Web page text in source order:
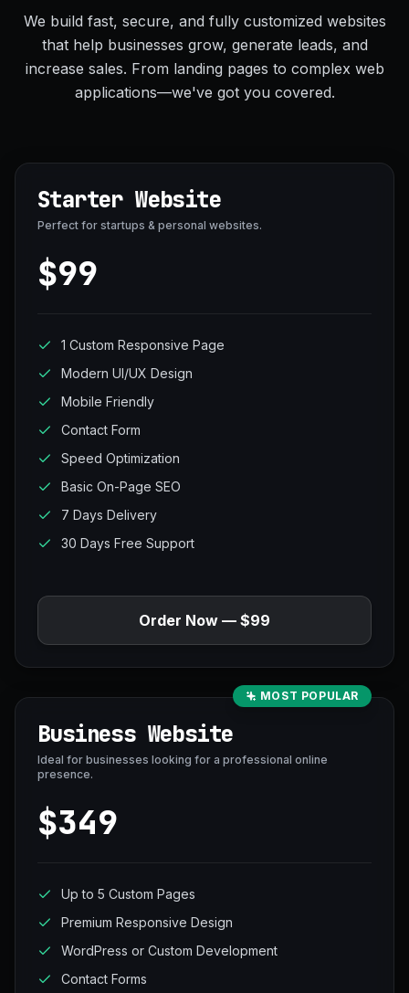
We build fast, secure, and fully customized websites
that help businesses grow, generate leads, and
increase sales. From landing pages to complex web
applications—we've got you covered.
Starter Website
Perfect for startups & personal websites.
$99
1 Custom Responsive Page
Modern UI/UX Design
Mobile Friendly
Contact Form
Speed Optimization
Basic On-Page SEO
7 Days Delivery
30 Days Free Support
Order Now — $99
MOST POPULAR
Business Website
Ideal for businesses looking for a professional online
presence.
$349
Up to 5 Custom Pages
Premium Responsive Design
WordPress or Custom Development
Contact Forms